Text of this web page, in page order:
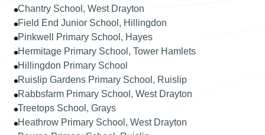
Chantry School, West Drayton
Field End Junior School, Hillingdon
Pinkwell Primary School, Hayes
Hermitage Primary School, Tower Hamlets
Hillingdon Primary School
Ruislip Gardens Primary School, Ruislip
Rabbsfarm Primary School, West Drayton
Treetops School, Grays
Heathrow Primary School, West Drayton